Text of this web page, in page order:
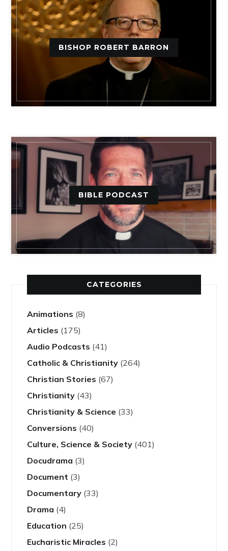
BISHOP ROBERT BARRON
BIBLE PODCAST
CATEGORIES
Animations (8)
Articles (175)
Audio Podcasts (41)
Catholic & Christianity (264)
Christian Stories (67)
Christianity (43)
Christianity & Science (33)
Conversions (40)
Culture, Science & Society (401)
Docudrama (3)
Document (3)
Documentary (33)
Drama (4)
Education (25)
Eucharistic Miracles (2)